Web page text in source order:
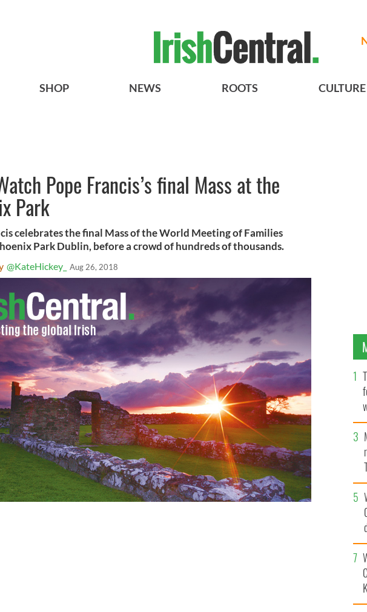
SHOP NEWS ROOTS CULTURE
Pope Francis’s final Mass at the
Park
celebrates the final Mass of the World Meeting of Families
Park Dublin, before a crowd of hundreds of thousands.
@KateHickey_ Aug 26, 2018